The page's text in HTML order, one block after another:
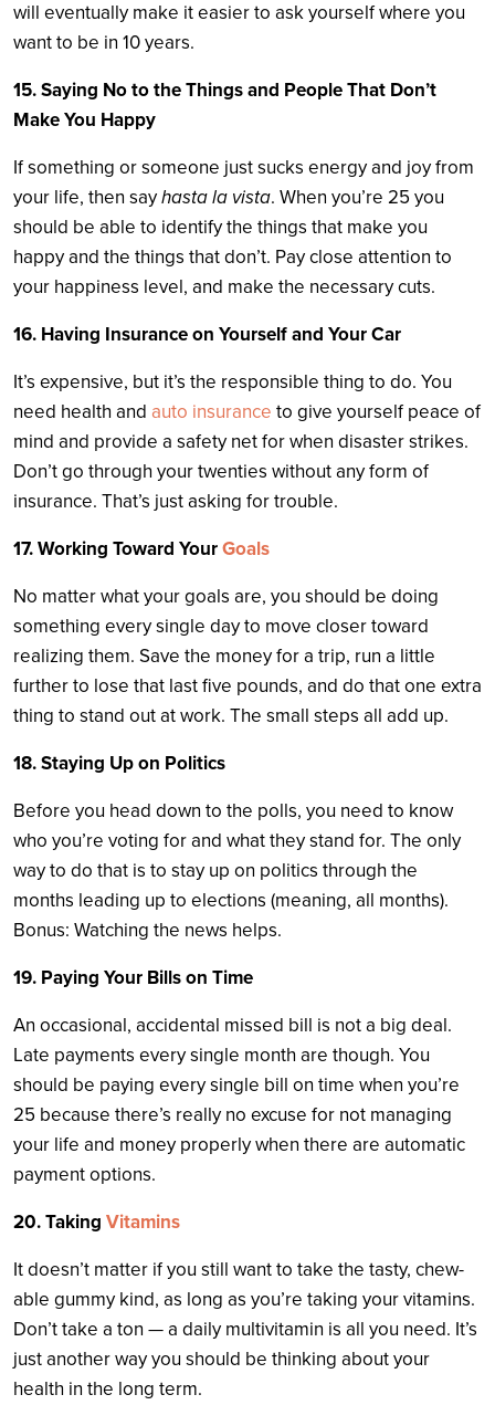
will eventually make it easier to ask yourself where you
want to be in 10 years.
15. Saying No to the Things and People That Don’t
Make You Happy
If something or someone just sucks energy and joy from
your life, then sayhasta la vista. When you’re 25 you
should be able to identify the things that make you
happy and the things that don’t. Pay close attention to
your happiness level, and make the necessary cuts.
16. Having Insurance on Yourself and Your Car
It’s expensive, but it’s the responsible thing to do. You
need health and auto insurance to give yourself peace of
mind and provide a safety net for when disaster strikes.
Don’t go through your twenties without any form of
insurance. That’s just asking for trouble.
17. Working Toward YourGoals
No matter what your goals are, you should be doing
something every single day to move closer toward
realizing them. Save the money for a trip, run a little
further to lose that last five pounds, and do that one extra
thing to stand out at work. The small steps all add up.
18. Staying Up on Politics
Before you head down to the polls, you need to know
who you’re voting for and what they stand for. The only
way to do that is to stay up on politics through the
months leading up to elections (meaning, all months).
Bonus: Watching the news helps.
19. Paying Your Bills on Time
An occasional, accidental missed bill is not a big deal.
Late payments every single month are though. You
should be paying every single bill on time when you’re
25 because there’s really no excuse for not managing
your life and money properly when there are automatic
payment options.
20. Taking Vitamins
It doesn’t matter if you still want to take the tasty, chew-
able gummy kind, as long as you’re taking your vitamins.
Don’t take a ton — a daily multivitamin is all you need. It’s
just another way you should be thinking about your
health in the long term.